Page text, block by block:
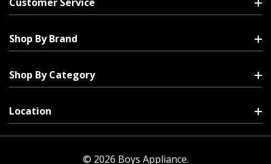
Shop By Brand
Shop By Category
Location
© 2026 Boys Appliance.